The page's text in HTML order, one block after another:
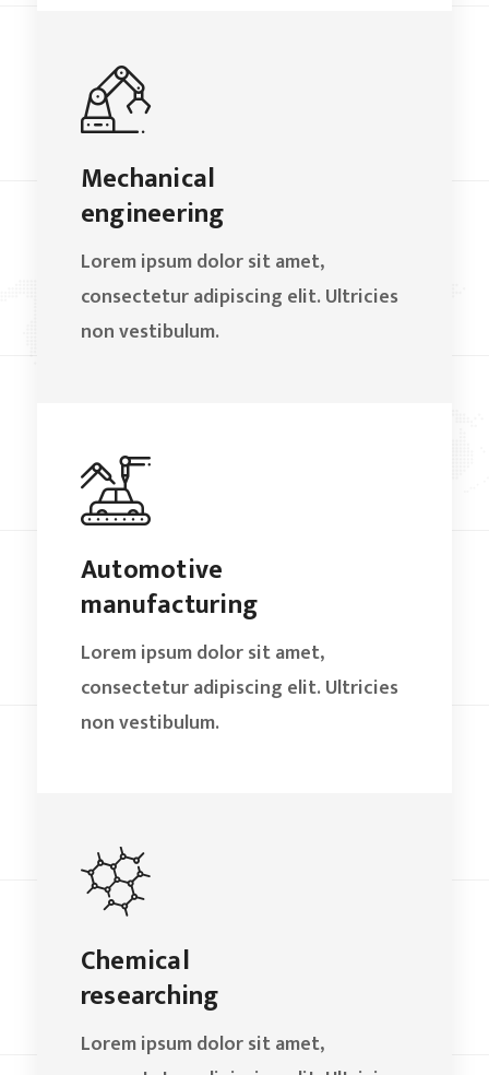
Mechanical
engineering
Lorem ipsum dolor sit amet,
consectetur adipiscing elit. Ultricies
non vestibulum.
Automotive
manufacturing
Lorem ipsum dolor sit amet,
consectetur adipiscing elit. Ultricies
non vestibulum.
Chemical
researching
Lorem ipsum dolor sit amet,